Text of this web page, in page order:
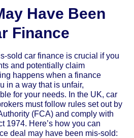
Have Been
Finance
sold car finance is crucial if you
and potentially claim
happens when a finance
in a way that is unfair,
for your needs. In the UK, car
must follow rules set out by
(FCA) and comply with
1974. Here’s how you can
deal may have been mis-sold: